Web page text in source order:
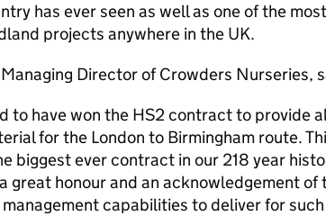
has ever seen as well as one of the
projects anywhere in the UK.
Director of Crowders Nurseries,
to have won the HS2 contract to provide
for the London to Birmingham route.
biggest ever contract in our 218 year
great honour and an acknowledgement of
capabilities to deliver for such